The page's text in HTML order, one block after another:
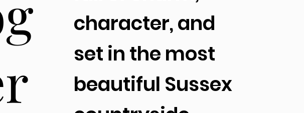
character, and
set in the most
beautiful Sussex